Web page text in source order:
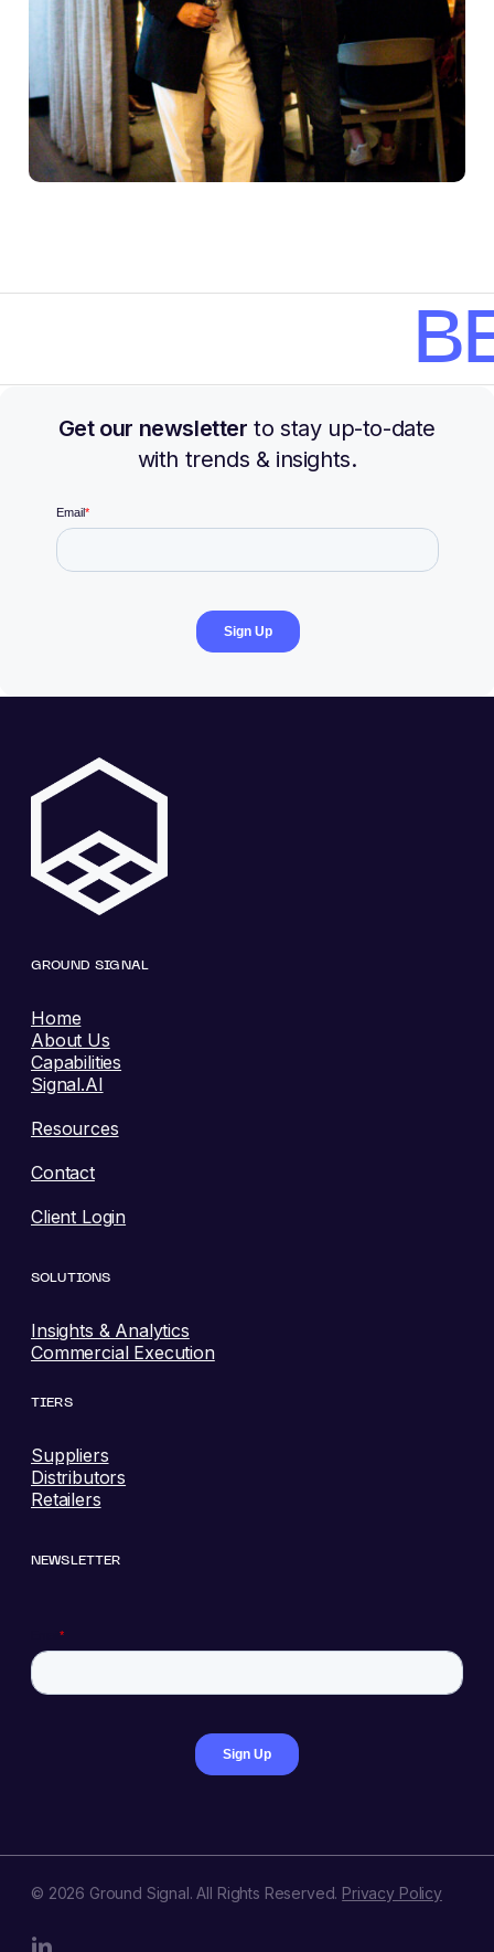
Get our newsletter to stay up-to-date
with trends & insights.
GROUND SIGNAL
Home
About Us
Capabilities
Signal.AI
Resources
Contact
Client Login
SOLUTIONS
Insights & Analytics
Commercial Execution
TIERS
Suppliers
Distributors
Retailers
NEWSLETTER
© 2026 Ground Signal. All Rights Reserved. Privacy Policy
linkedin